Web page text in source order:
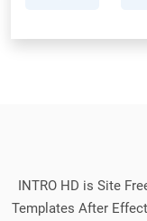
INTRO HD is Site
Templates After